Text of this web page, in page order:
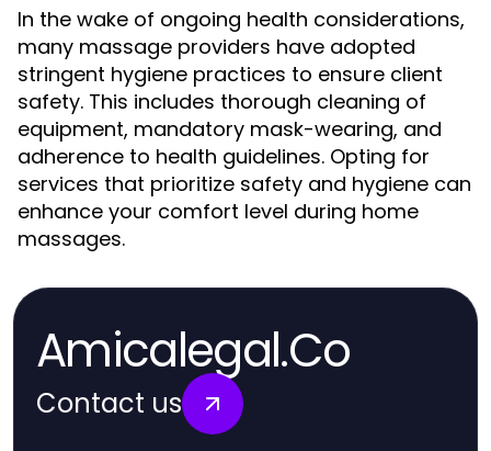
In the wake of ongoing health considerations,
many massage providers have adopted
stringent hygiene practices to ensure client
safety. This includes thorough cleaning of
equipment, mandatory mask-wearing, and
adherence to health guidelines. Opting for
services that prioritize safety and hygiene can
enhance your comfort level during home
massages.
Amicalegal.Co
Contact us